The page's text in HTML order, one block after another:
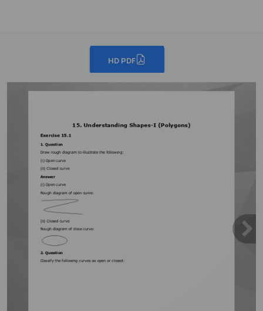
HD PDF